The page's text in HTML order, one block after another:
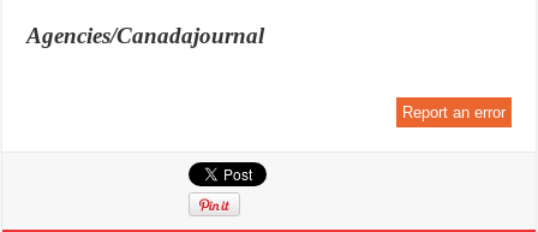
Agencies/Canadajournal
Report an error